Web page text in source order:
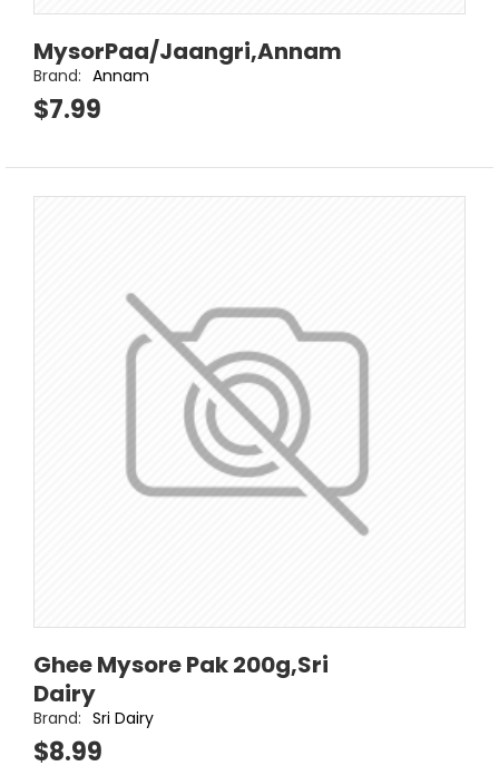
MysorPaa/Jaangri,Annam
Brand: Annam
$7.99
Ghee Mysore Pak 200g,Sri
Dairy
Brand: Sri Dairy
$8.99